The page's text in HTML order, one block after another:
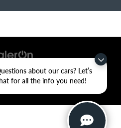
about our cars? Let’s
for all the info you need!
AR72712| Sales: 479-715-
www.kia.com